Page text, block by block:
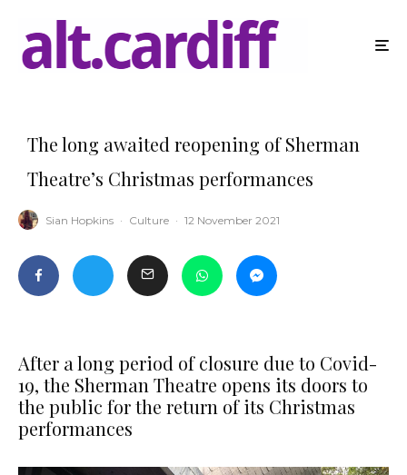
The long awaited reopening of Sherman
Theatre’s Christmas performances
Sian Hopkins · Culture · 12 November 2021
After a long period of closure due to Covid-
19, the Sherman Theatre opens its doors to
the public for the return of its Christmas
performances